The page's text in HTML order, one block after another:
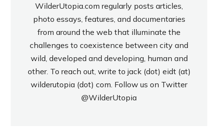
WilderUtopia.com regularly posts articles,
photo essays, features, and documentaries
from around the web that illuminate the
challenges to coexistence between city and
wild, developed and developing, human and
other. To reach out, write to jack (dot) eidt (at)
wilderutopia (dot) com. Follow us on Twitter
@WilderUtopia